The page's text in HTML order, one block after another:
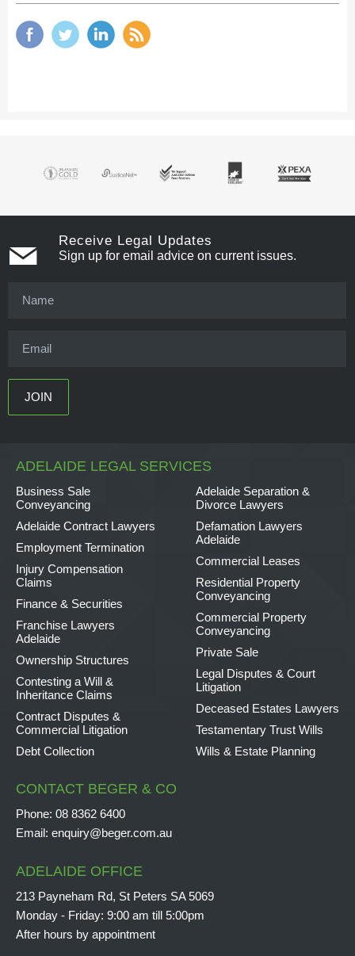
Receive Legal Updates
Sign up for email advice on current issues.
ADELAIDE LEGAL SERVICES
Business Sale
Conveyancing
Adelaide Contract Lawyers
Employment Termination
Injury Compensation
Claims
Finance & Securities
Franchise Lawyers
Adelaide
Ownership Structures
Contesting a Will &
Inheritance Claims
Contract Disputes &
Commercial Litigation
Debt Collection
Adelaide Separation &
Divorce Lawyers
Defamation Lawyers
Adelaide
Commercial Leases
Residential Property
Conveyancing
Commercial Property
Conveyancing
Private Sale
Legal Disputes & Court
Litigation
Deceased Estates Lawyers
Testamentary Trust Wills
Wills & Estate Planning
CONTACT BEGER & CO
Phone: 08 8362 6400
Email: enquiry@beger.com.au
ADELAIDE OFFICE
213 Payneham Rd, St Peters SA 5069
Monday - Friday: 9:00 am till 5:00pm
After hours by appointment